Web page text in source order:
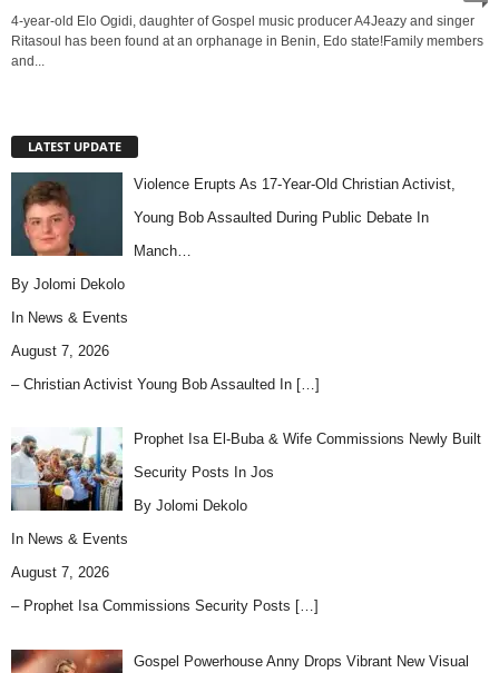
4-year-old Elo Ogidi, daughter of Gospel music producer A4Jeazy and singer
Ritasoul has been found at an orphanage in Benin, Edo state!Family members
and...
LATEST UPDATE
Violence Erupts As 17-Year-Old Christian Activist,
Young Bob Assaulted During Public Debate In
Manch…
By Jolomi Dekolo
In News & Events
August 7, 2026
– Christian Activist Young Bob Assaulted In […]
Prophet Isa El-Buba & Wife Commissions Newly Built
Security Posts In Jos
By Jolomi Dekolo
In News & Events
August 7, 2026
– Prophet Isa Commissions Security Posts […]
Gospel Powerhouse Anny Drops Vibrant New Visual